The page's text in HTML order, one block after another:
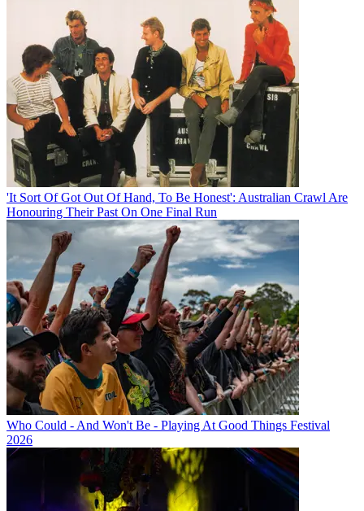
'It Sort Of Got Out Of Hand, To Be Honest': Australian Crawl Are
Honouring Their Past On One Final Run
Who Could - And Won't Be - Playing At Good Things Festival
2026